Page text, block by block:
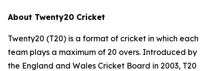
About Twenty20 Cricket
Twenty20 (T20) is a format of cricket in which each
team plays a maximum of 20 overs. Introduced by
the England and Wales Cricket Board in 2003, T20